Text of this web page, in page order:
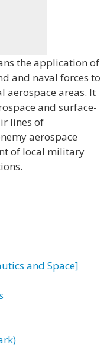
the application of
and naval forces to
aerospace areas. It
and surface-
lines of
aerospace
of local military
and Space]